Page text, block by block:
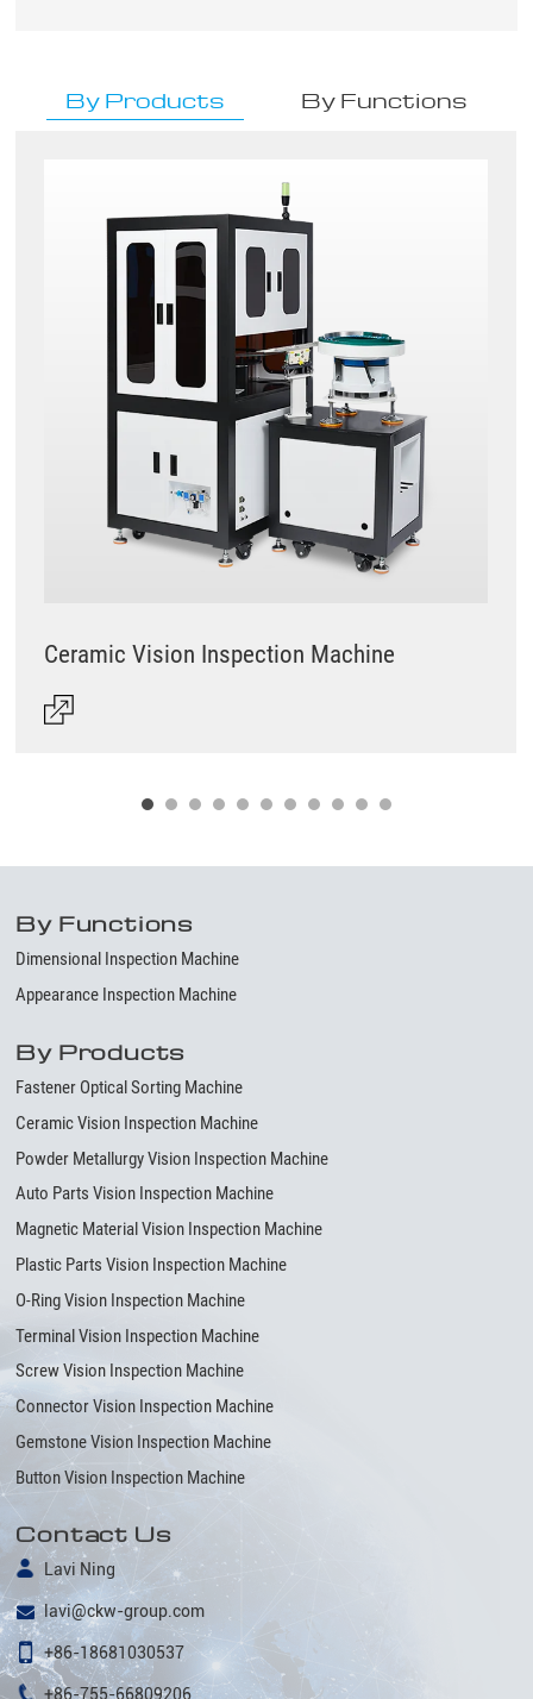
By Products By Functions
Ceramic Vision Inspection Machine
By Functions
Dimensional Inspection Machine
Appearance Inspection Machine
By Products
Fastener Optical Sorting Machine
Ceramic Vision Inspection Machine
Powder Metallurgy Vision Inspection Machine
Auto Parts Vision Inspection Machine
Magnetic Material Vision Inspection Machine
Plastic Parts Vision Inspection Machine
O-Ring Vision Inspection Machine
Terminal Vision Inspection Machine
Screw Vision Inspection Machine
Connector Vision Inspection Machine
Gemstone Vision Inspection Machine
Button Vision Inspection Machine
Contact Us
Lavi Ning
lavi@ckw-group.com
+86-18681030537
+86-755-66809206